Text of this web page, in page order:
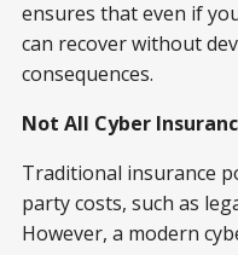
ensures that even if
can recover without
consequences.
Not All Cyber
Traditional insurance
party costs, such as
However, a modern